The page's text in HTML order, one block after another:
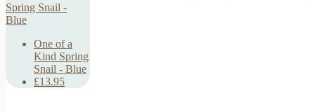
One of a
Kind Spring
Snail - Blue
£13.95